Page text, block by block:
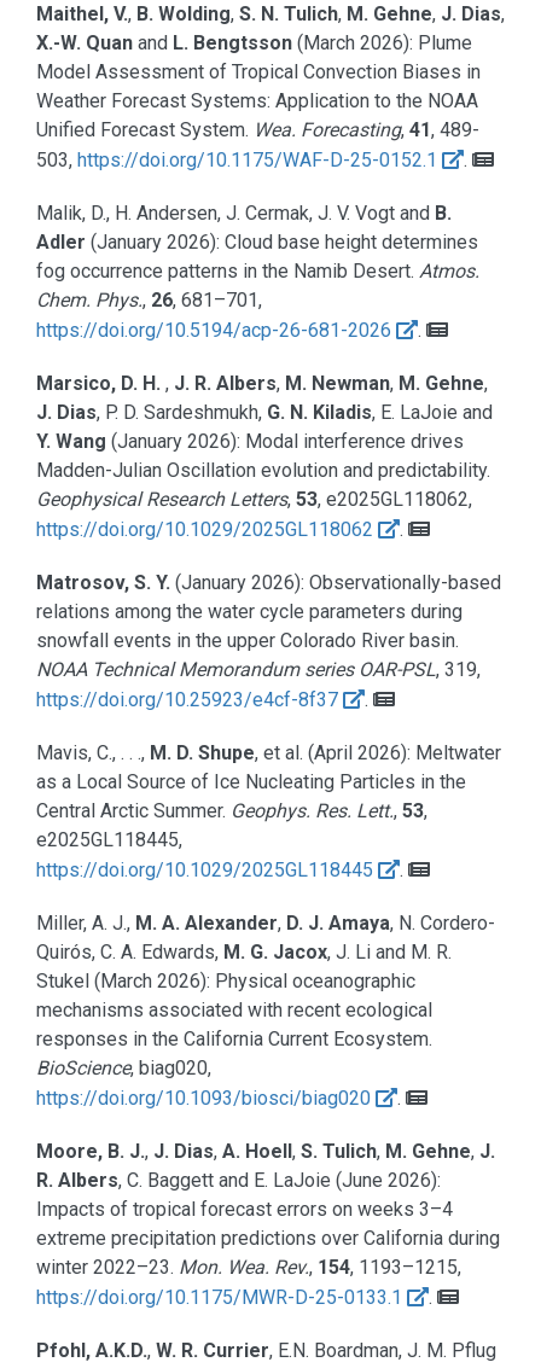
Maithel, V., B. Wolding, S. N. Tulich, M. Gehne, J. Dias,
X.-W. Quan and L. Bengtsson (March 2026): Plume
Model Assessment of Tropical Convection Biases in
Weather Forecast Systems: Application to the NOAA
Unified Forecast System. Wea. Forecasting, 41, 489-
503, https://doi.org/10.1175/WAF-D-25-0152.1 .
Malik, D., H. Andersen, J. Cermak, J. V. Vogt and B.
Adler (January 2026): Cloud base height determines
fog occurrence patterns in the Namib Desert. Atmos.
Chem. Phys., 26, 681–701,
https://doi.org/10.5194/acp-26-681-2026
.
Marsico, D. H. , J. R. Albers, M. Newman, M. Gehne,
J. Dias, P. D. Sardeshmukh, G. N. Kiladis, E. LaJoie and
Y. Wang (January 2026): Modal interference drives
Madden-Julian Oscillation evolution and predictability.
Geophysical Research Letters, 53, e2025GL118062,
https://doi.org/10.1029/2025GL118062
.
Matrosov, S. Y. (January 2026): Observationally-based
relations among the water cycle parameters during
snowfall events in the upper Colorado River basin.
NOAA Technical Memorandum series OAR-PSL, 319,
https://doi.org/10.25923/e4cf-8f37
.
Mavis, C., . . ., M. D. Shupe, et al. (April 2026): Meltwater
as a Local Source of Ice Nucleating Particles in the
Central Arctic Summer. Geophys. Res. Lett., 53,
e2025GL118445,
https://doi.org/10.1029/2025GL118445
.
Miller, A. J., M. A. Alexander, D. J. Amaya, N. Cordero-
Quirós, C. A. Edwards, M. G. Jacox, J. Li and M. R.
Stukel (March 2026): Physical oceanographic
mechanisms associated with recent ecological
responses in the California Current Ecosystem.
BioScience, biag020,
https://doi.org/10.1093/biosci/biag020
.
Moore, B. J., J. Dias, A. Hoell, S. Tulich, M. Gehne, J.
R. Albers, C. Baggett and E. LaJoie (June 2026):
Impacts of tropical forecast errors on weeks 3–4
extreme precipitation predictions over California during
winter 2022–23. Mon. Wea. Rev., 154, 1193–1215,
https://doi.org/10.1175/MWR-D-25-0133.1
.
Pfohl, A.K.D., W. R. Currier, E.N. Boardman, J. M. Pflug